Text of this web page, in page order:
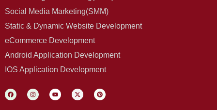
Social Media Marketing(SMM)
Static & Dynamic Website Development
eCommerce Development
Android Application Development
IOS Application Development